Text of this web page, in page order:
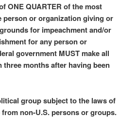
ONE QUARTER of the most
person or organization giving or
for impeachment and/or
for any person or
government MUST make all
months after having been
group subject to the laws of
non-U.S. persons or groups.